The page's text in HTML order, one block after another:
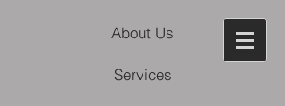
About Us
Services